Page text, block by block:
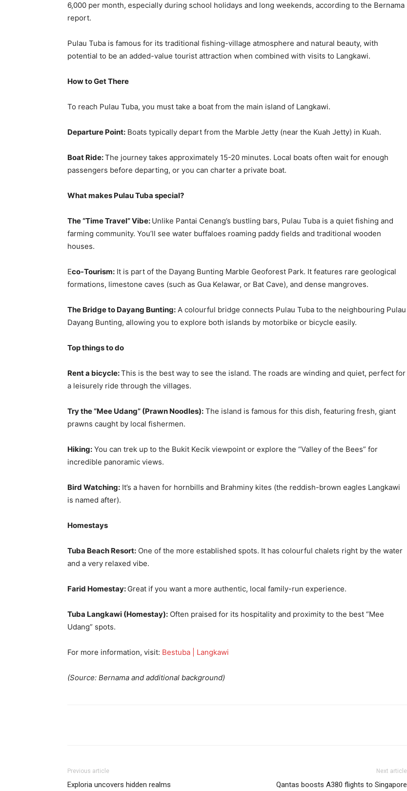
6,000 per month, especially during school holidays and long weekends, according to the Bernama
report.
Pulau Tuba is famous for its traditional fishing-village atmosphere and natural beauty, with
potential to be an added-value tourist attraction when combined with visits to Langkawi.
How to Get There
To reach Pulau Tuba, you must take a boat from the main island of Langkawi.
Departure Point: Boats typically depart from the Marble Jetty (near the Kuah Jetty) in Kuah.
Boat Ride:The journey takes approximately 15-20 minutes. Local boats often wait for enough
passengers before departing, or you can charter a private boat.
What makes Pulau Tuba special?
The “Time Travel” Vibe: Unlike Pantai Cenang’s bustling bars, Pulau Tuba is a quiet fishing and
farming community. You’ll see water buffaloes roaming paddy fields and traditional wooden
houses.
Eco-Tourism: It is part of the Dayang Bunting Marble Geoforest Park. It features rare geological
formations, limestone caves (such as Gua Kelawar, or Bat Cave), and dense mangroves.
The Bridge to Dayang Bunting: A colourful bridge connects Pulau Tuba to the neighbouring Pulau
Dayang Bunting, allowing you to explore both islands by motorbike or bicycle easily.
Top things to do
Rent a bicycle:This is the best way to see the island. The roads are winding and quiet, perfect for
a leisurely ride through the villages.
Try the “Mee Udang” (Prawn Noodles): The island is famous for this dish, featuring fresh, giant
prawns caught by local fishermen.
Hiking: You can trek up to the Bukit Kecik viewpoint or explore the “Valley of the Bees” for
incredible panoramic views.
Bird Watching: It’s a haven for hornbills and Brahminy kites (the reddish-brown eagles Langkawi
is named after).
Homestays
Tuba Beach Resort: One of the more established spots. It has colourful chalets right by the water
and a very relaxed vibe.
Farid Homestay: Great if you want a more authentic, local family-run experience.
Tuba Langkawi (Homestay): Often praised for its hospitality and proximity to the best “Mee
Udang” spots.
For more information, visit: Bestuba | Langkawi
(Source: Bernama and additional background)
Previous article
Exploria uncovers hidden realms
Next article
Qantas boosts A380 flights to Singapore